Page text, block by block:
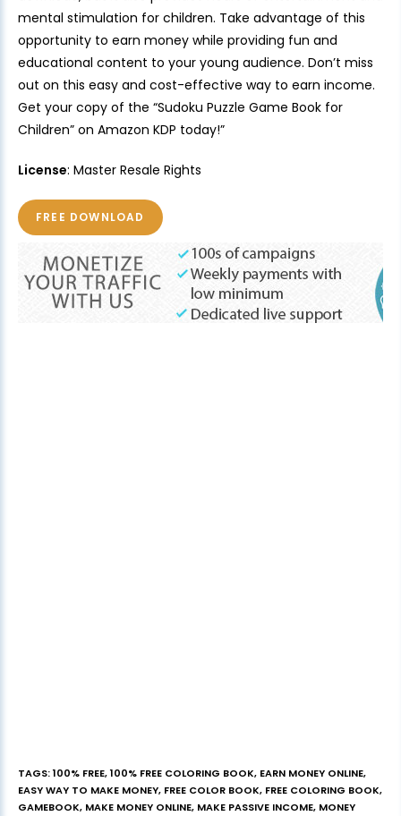
mental stimulation for children. Take advantage of this
opportunity to earn money while providing fun and
educational content to your young audience. Don’t miss
out on this easy and cost-effective way to earn income.
Get your copy of the “Sudoku Puzzle Game Book for
Children” on Amazon KDP today!”
License: Master Resale Rights
FREE DOWNLOAD
TAGS:100% FREE,100% FREE COLORING BOOK, EARN MONEY ONLINE,
EASY WAY TO MAKE MONEY, FREE COLOR BOOK, FREE COLORING BOOK,
GAMEBOOK, MAKE MONEY ONLINE, MAKE PASSIVE INCOME, MONEY